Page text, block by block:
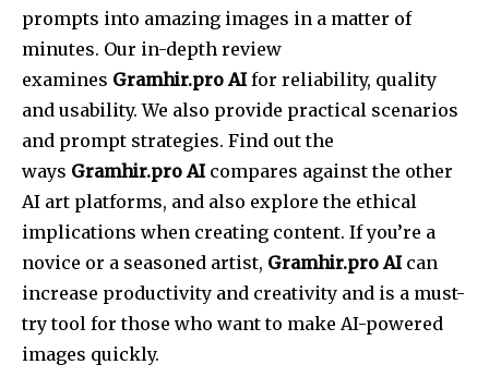
prompts into amazing images in a matter of
minutes. Our in-depth review
examines Gramhir.pro AI for reliability, quality
and usability. We also provide practical scenarios
and prompt strategies. Find out the
ways Gramhir.pro AI compares against the other
AI art platforms, and also explore the ethical
implications when creating content. If you’re a
novice or a seasoned artist, Gramhir.pro AI can
increase productivity and creativity and is a must-
try tool for those who want to make AI-powered
images quickly.